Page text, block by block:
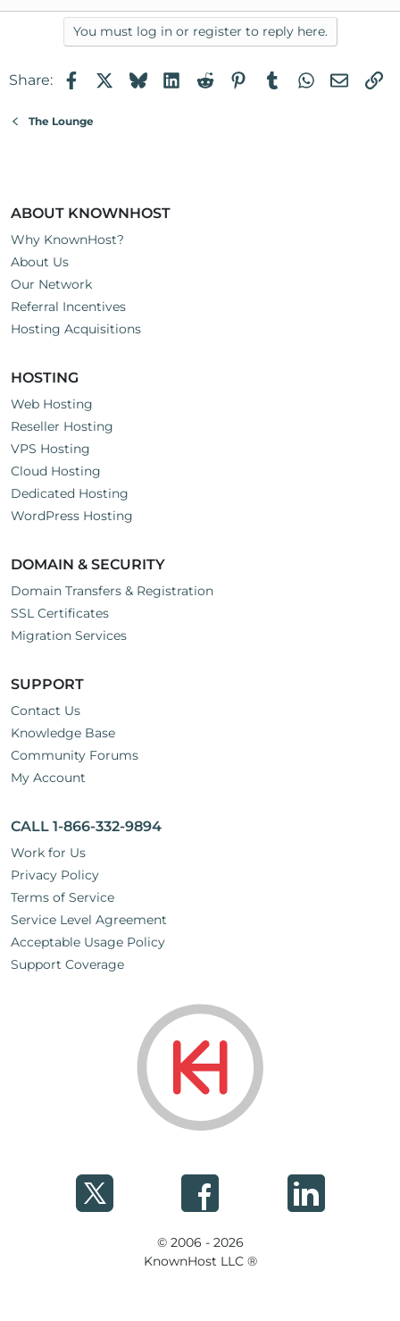
You must log in or register to reply here.
Share: FacebookBlueskyLinkedIn
RedditPinterest
TumblrWhatsApp
Email
The Lounge
ABOUT KNOWNHOST
Why KnownHost?
About Us
Our Network
Referral Incentives
Hosting Acquisitions
HOSTING
Web Hosting
Reseller Hosting
VPS Hosting
Cloud Hosting
Dedicated Hosting
WordPress Hosting
DOMAIN & SECURITY
Domain Transfers & Registration
SSL Certificates
Migration Services
SUPPORT
Contact Us
Knowledge Base
Community Forums
My Account
CALL 1-866-332-9894
Work for Us
Privacy Policy
Terms of Service
Service Level Agreement
Acceptable Usage Policy
Support Coverage
© 2006 - 2026
KnownHost LLC ®